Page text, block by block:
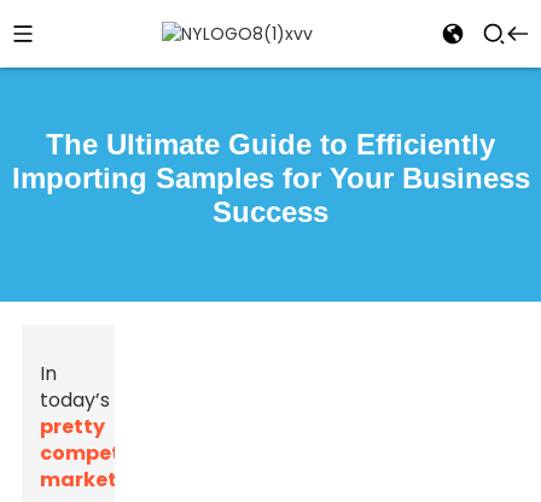
The Ultimate Guide to Efficiently
Importing Samples for Your Business
Success
In
today’s
pretty
competitive
market